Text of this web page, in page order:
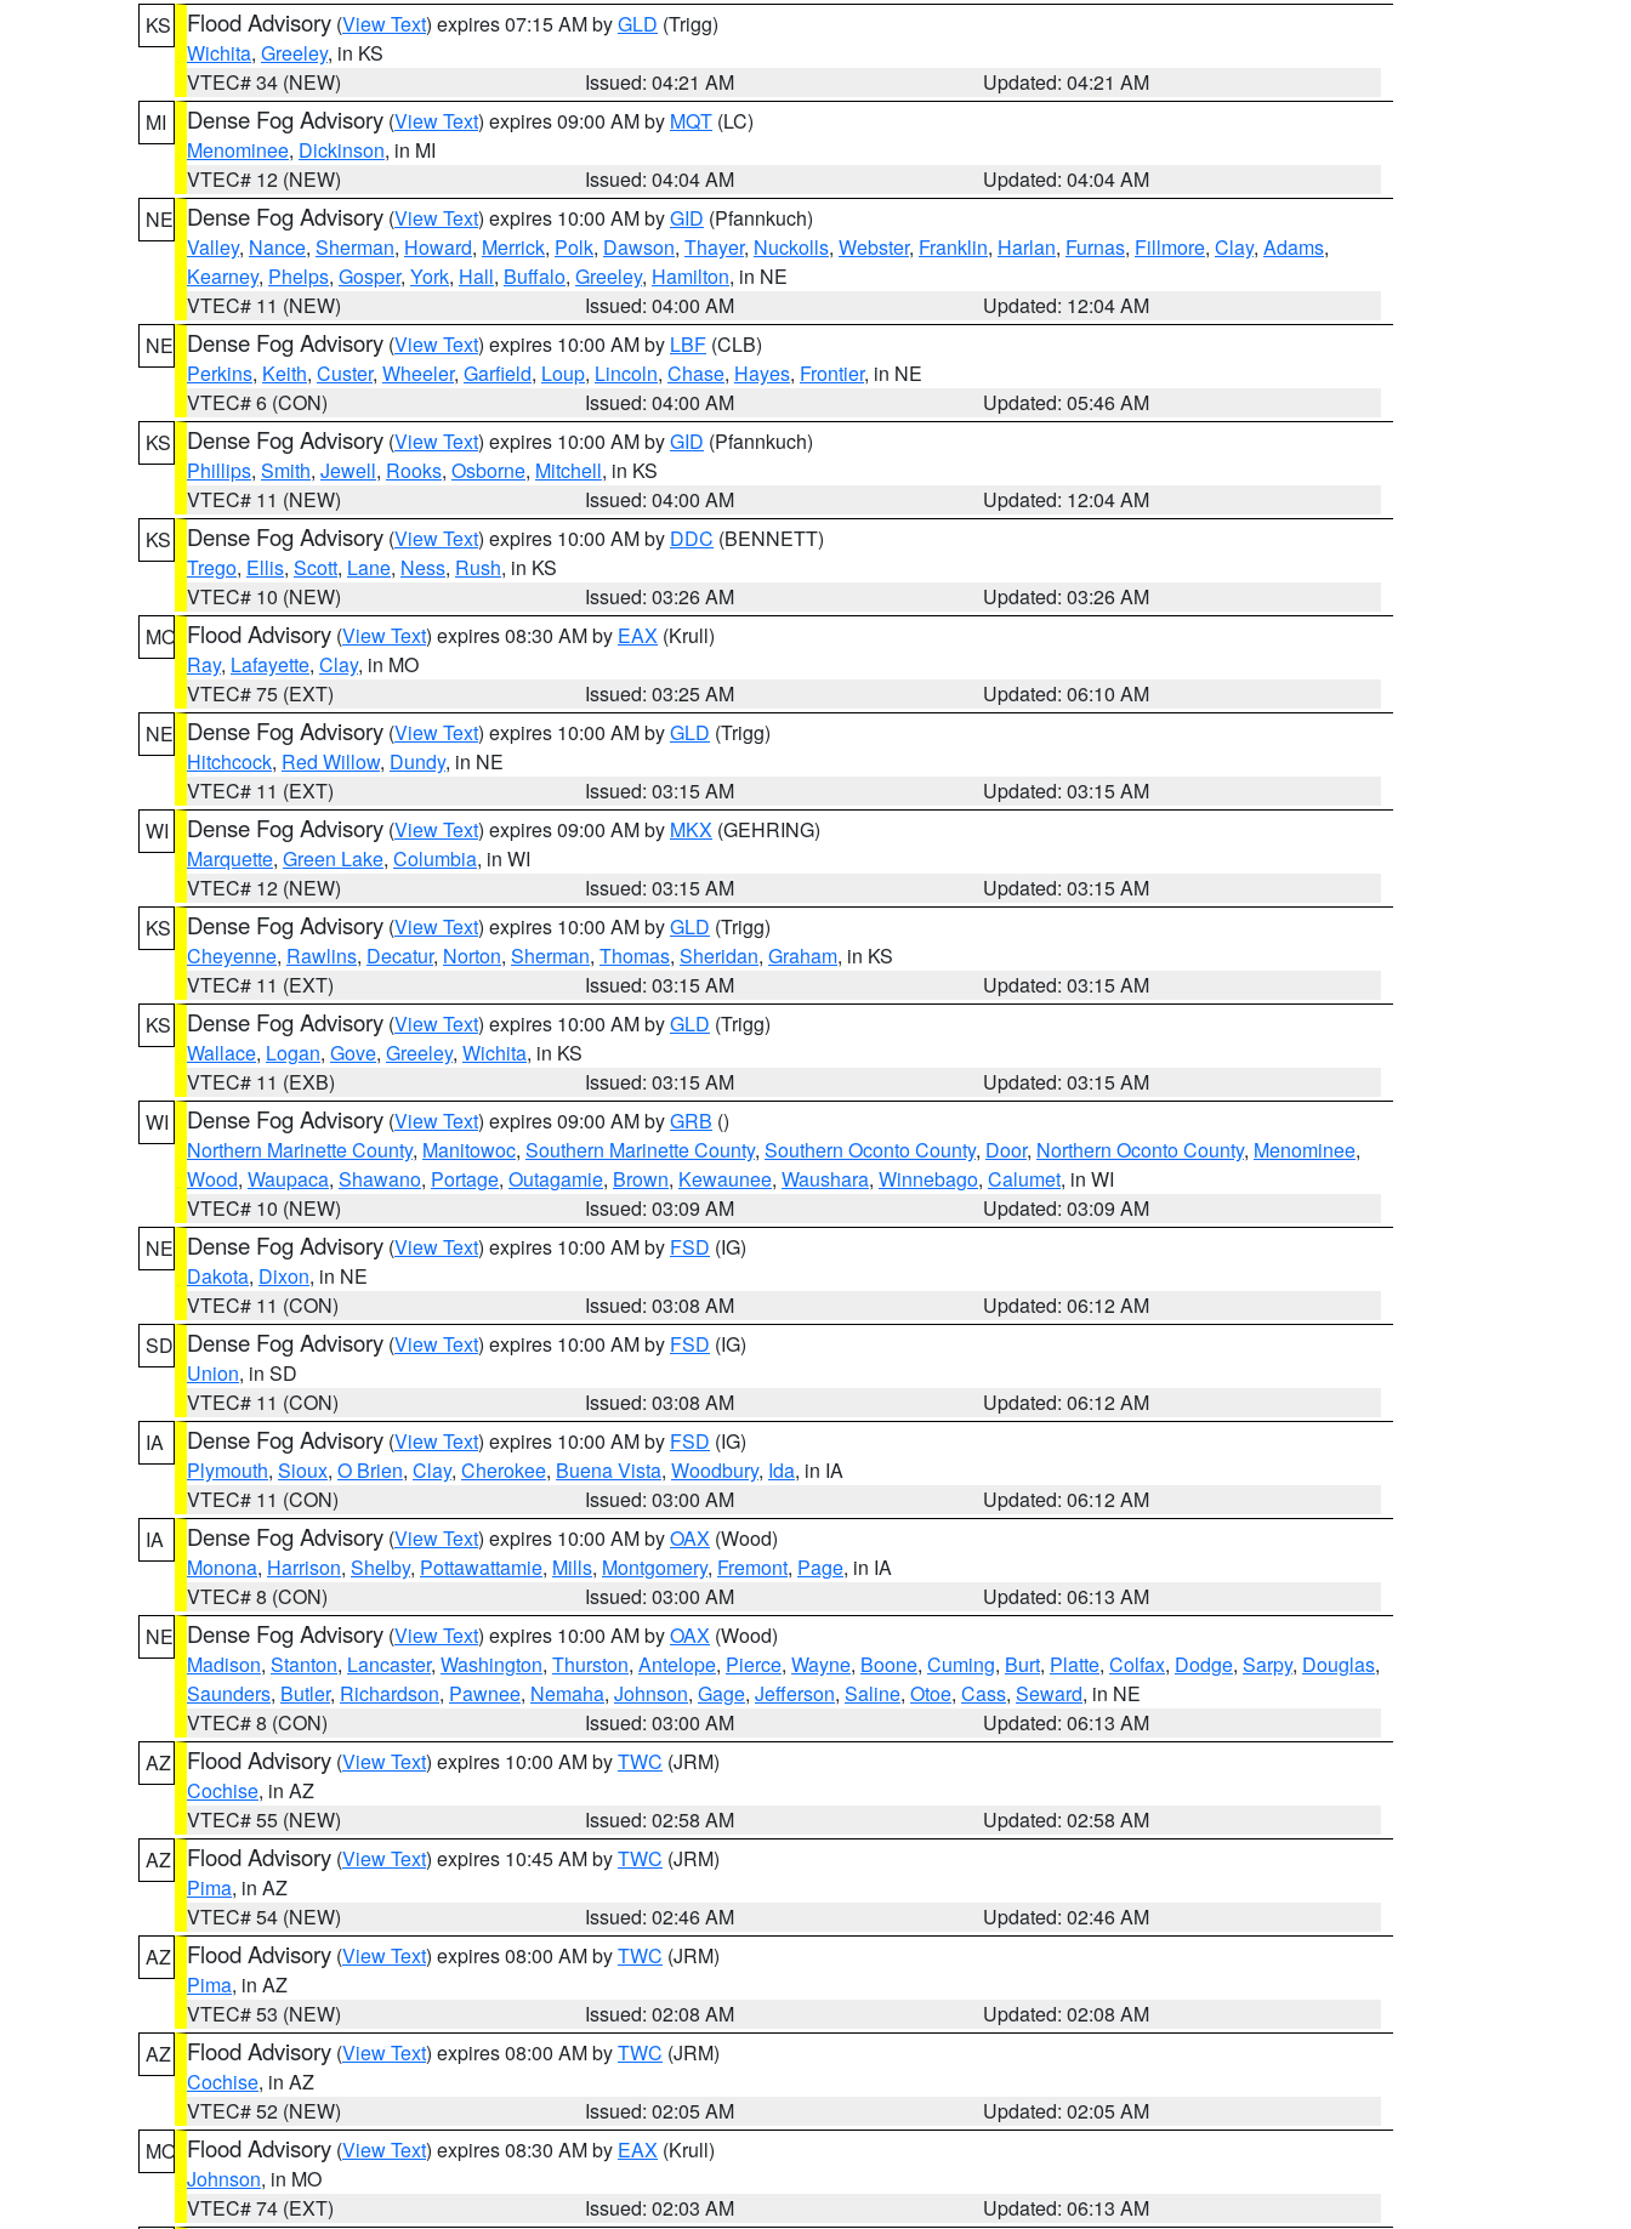
KS
Flood Advisory (View Text) expires 07:15 AM byGLD (Trigg)
Wichita, Greeley, in KS
VTEC# 34 (NEW)
Issued: 04:21 AM
Updated: 04:21 AM
MI
Dense Fog Advisory (View Text) expires 09:00 AM by MQT (LC)
Menominee, Dickinson, in MI
VTEC# 12 (NEW)
Issued: 04:04 AM
Updated: 04:04 AM
NE Dense Fog Advisory (View Text) expires 10:00 AM byGID (Pfannkuch)
Valley, Nance, Sherman, Howard, Merrick, Polk, Dawson, Thayer, Nuckolls, Webster, Franklin, Harlan, Furnas, Fillmore, Clay, Adams,
Kearney, Phelps, Gosper, York, Hall, Buffalo, Greeley, Hamilton, in NE
VTEC# 11 (NEW)
Issued: 04:00 AM
Updated: 12:04 AM
NE Dense Fog Advisory (View Text) expires 10:00 AM by LBF (CLB)
Perkins, Keith, Custer, Wheeler, Garfield, Loup, Lincoln, Chase, Hayes, Frontier, in NE
VTEC# 6 (CON)
Issued: 04:00 AM
Updated: 05:46 AM
KS
Dense Fog Advisory (View Text) expires 10:00 AM byGID (Pfannkuch)
Phillips, Smith, Jewell, Rooks, Osborne, Mitchell, in KS
VTEC# 11 (NEW)
Issued: 04:00 AM
Updated: 12:04 AM
KS
Dense Fog Advisory (View Text) expires 10:00 AM by DDC (BENNETT)
Trego, Ellis, Scott, Lane, Ness, Rush, in KS
VTEC# 10 (NEW)
Issued: 03:26 AM
Updated: 03:26 AM
MO Flood Advisory (View Text) expires 08:30 AM by EAX (Krull)
Ray, Lafayette, Clay, in MO
VTEC# 75 (EXT)
Issued: 03:25 AM
Updated: 06:10 AM
NE Dense Fog Advisory (View Text) expires 10:00 AM byGLD (Trigg)
Hitchcock, Red Willow, Dundy, in NE
VTEC# 11 (EXT)
Issued: 03:15 AM
Updated: 03:15 AM
WI
Dense Fog Advisory (View Text) expires 09:00 AM by MKX (GEHRING)
Marquette, Green Lake, Columbia, in WI
VTEC# 12 (NEW)
Issued: 03:15 AM
Updated: 03:15 AM
KS
Dense Fog Advisory (View Text) expires 10:00 AM byGLD (Trigg)
Cheyenne, Rawlins, Decatur, Norton, Sherman, Thomas, Sheridan, Graham, in KS
VTEC# 11 (EXT)
Issued: 03:15 AM
Updated: 03:15 AM
KS
Dense Fog Advisory (View Text) expires 10:00 AM byGLD (Trigg)
Wallace, Logan, Gove, Greeley, Wichita, in KS
VTEC# 11 (EXB)
Issued: 03:15 AM
Updated: 03:15 AM
WI
Dense Fog Advisory (View Text) expires 09:00 AM byGRB ()
Northern Marinette County, Manitowoc, Southern Marinette County, Southern Oconto County, Door, Northern Oconto County, Menominee,
Wood, Waupaca, Shawano, Portage, Outagamie, Brown, Kewaunee, Waushara, Winnebago, Calumet, in WI
VTEC# 10 (NEW)
Issued: 03:09 AM
Updated: 03:09 AM
NE Dense Fog Advisory (View Text) expires 10:00 AM by FSD (IG)
Dakota, Dixon, in NE
VTEC# 11 (CON)
Issued: 03:08 AM
Updated: 06:12 AM
SD Dense Fog Advisory (View Text) expires 10:00 AM by FSD (IG)
Union, in SD
VTEC# 11 (CON)
Issued: 03:08 AM
Updated: 06:12 AM
IA
Dense Fog Advisory (View Text) expires 10:00 AM by FSD (IG)
Plymouth, Sioux, O Brien, Clay, Cherokee, Buena Vista, Woodbury, Ida, in IA
VTEC# 11 (CON)
Issued: 03:00 AM
Updated: 06:12 AM
IA
Dense Fog Advisory (View Text) expires 10:00 AM byOAX (Wood)
Monona, Harrison, Shelby, Pottawattamie, Mills, Montgomery, Fremont, Page, in IA
VTEC# 8 (CON)
Issued: 03:00 AM
Updated: 06:13 AM
NE Dense Fog Advisory (View Text) expires 10:00 AM byOAX (Wood)
Madison, Stanton, Lancaster, Washington, Thurston, Antelope, Pierce, Wayne, Boone, Cuming, Burt, Platte, Colfax, Dodge, Sarpy, Douglas,
Saunders, Butler, Richardson, Pawnee, Nemaha, Johnson, Gage, Jefferson, Saline, Otoe, Cass, Seward, in NE
VTEC# 8 (CON)
Issued: 03:00 AM
Updated: 06:13 AM
AZ
Flood Advisory (View Text) expires 10:00 AM byTWC (JRM)
Cochise, in AZ
VTEC# 55 (NEW)
Issued: 02:58 AM
Updated: 02:58 AM
AZ
Flood Advisory (View Text) expires 10:45 AM byTWC (JRM)
Pima, in AZ
VTEC# 54 (NEW)
Issued: 02:46 AM
Updated: 02:46 AM
AZ
Flood Advisory (View Text) expires 08:00 AM byTWC (JRM)
Pima, in AZ
VTEC# 53 (NEW)
Issued: 02:08 AM
Updated: 02:08 AM
AZ
Flood Advisory (View Text) expires 08:00 AM byTWC (JRM)
Cochise, in AZ
VTEC# 52 (NEW)
Issued: 02:05 AM
Updated: 02:05 AM
MO Flood Advisory (View Text) expires 08:30 AM by EAX (Krull)
Johnson, in MO
VTEC# 74 (EXT)
Issued: 02:03 AM Updated: 06:13 AM